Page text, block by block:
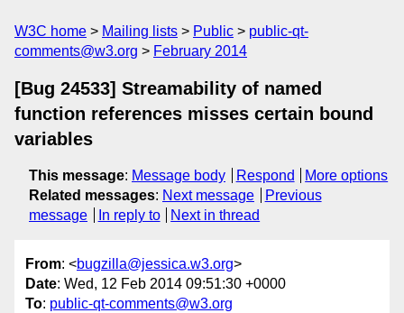
W3C home Mailing lists Public
public-qt-
comments@w3.org
February 2014
[Bug 24533] Streamability of named
function references misses certain bound
variables
This message: Message body Respond
More options
Related messages: Next message
Previous
message
In reply to Next in thread
From: <bugzilla@jessica.w3.org>
Date: Wed, 12 Feb 2014 09:51:30 +0000
To: public-qt-comments@w3.org